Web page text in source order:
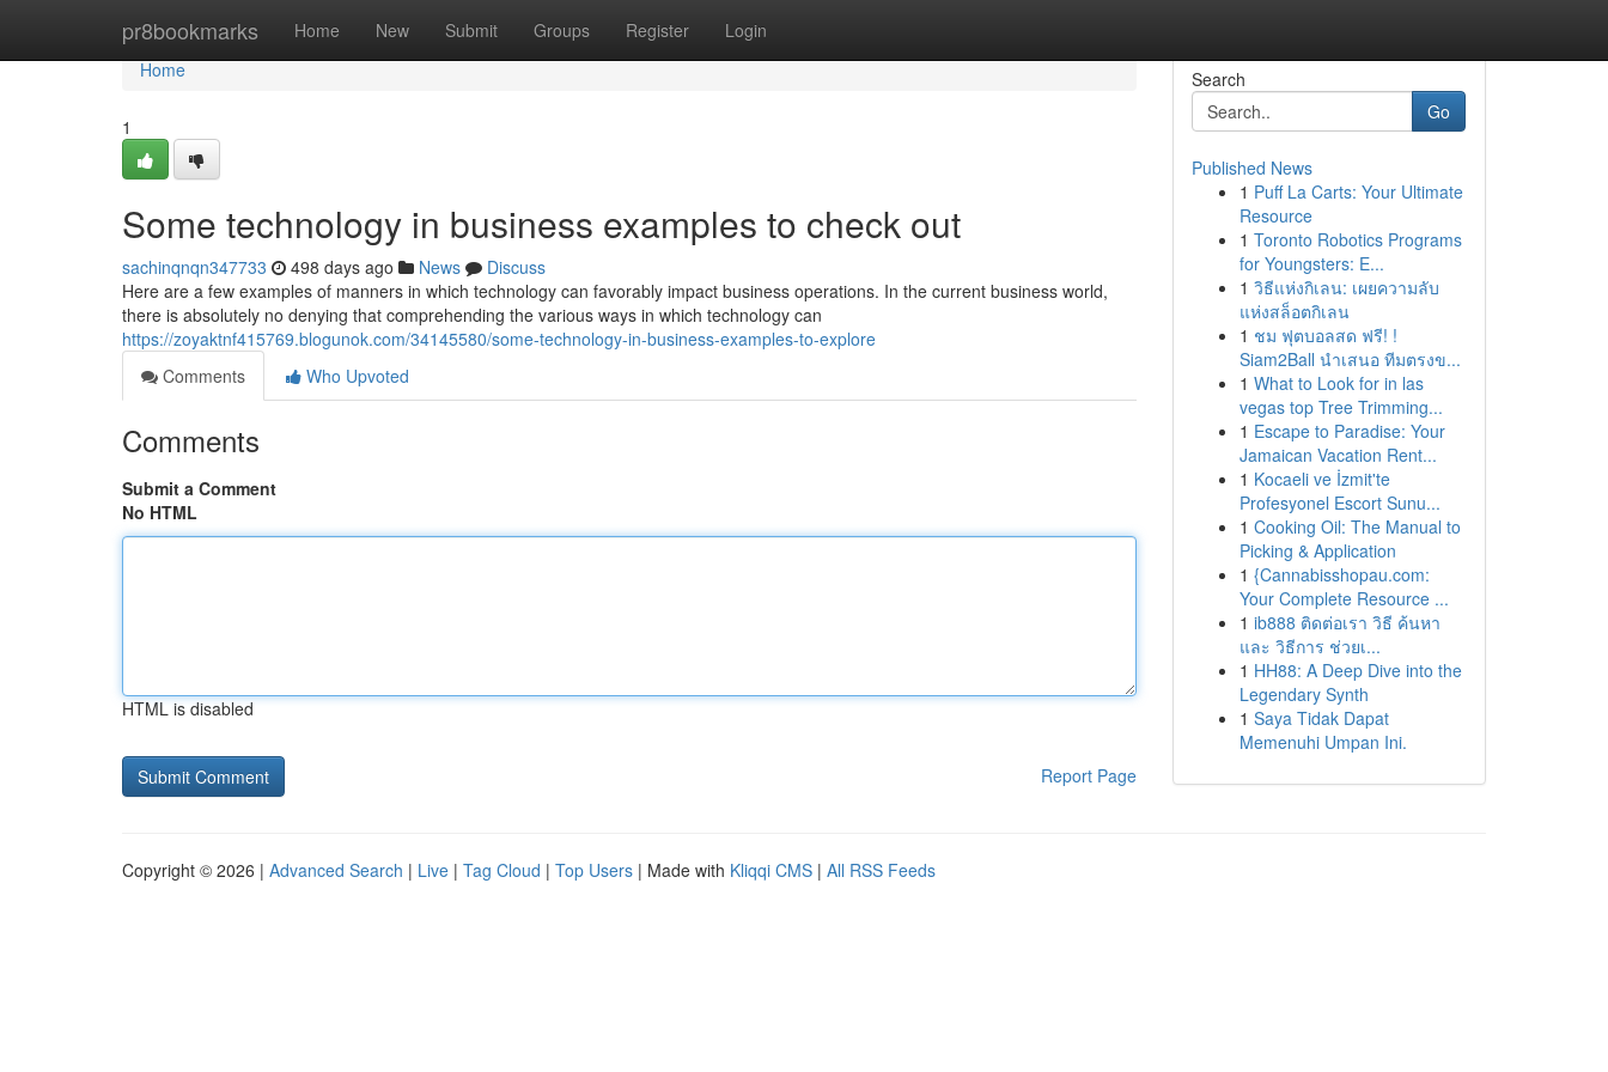
pr8bookmarks Home New Submit Groups Register Login
Home
Home
1
Some technology in business examples to check out
sachinqnqn347733 498 days ago News
Discuss
Here are a few examples of manners in which technology can favorably impact business operations. In the current business world,
there is absolutely no denying that comprehending the various ways in which technology can
https://zoyaktnf415769.blogunok.com/34145580/some-technology-in-business-examples-to-explore
Comments
Who Upvoted
Comments
Submit a Comment
No HTML
HTML is disabled
Report Page
Search
Go
Published News
1 Puff La Carts: Your Ultimate
Resource
1 Toronto Robotics Programs
for Youngsters: E...
1 วิธีแห่งกิเลน: เผยความลับ
แห่งสล็อตกิเลน
1 ชม ฟุตบอลสด ฟรี! !
Siam2Ball นำเสนอ ทีมตรงข...
1 What to Look for in las
vegas top Tree Trimming...
1 Escape to Paradise: Your
Jamaican Vacation Rent...
1 Kocaeli ve İzmit'te
Profesyonel Escort Sunu...
1 Cooking Oil: The Manual to
Picking & Application
1 {Cannabisshopau.com:
Your Complete Resource ...
1 ib888 ติดต่อเรา วิธี ค้นหา
และ วิธีการ ช่วยเ...
1 HH88: A Deep Dive into the
Legendary Synth
1 Saya Tidak Dapat
Memenuhi Umpan Ini.
Copyright © 2026 | Advanced Search | Live | Tag Cloud | Top Users | Made with Kliqqi CMS | All RSS Feeds